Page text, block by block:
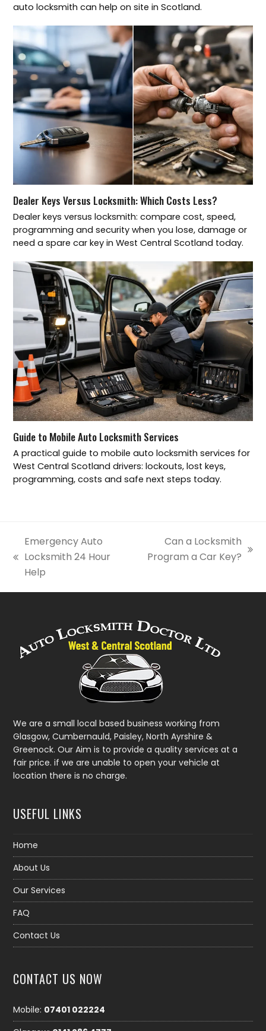
auto locksmith can help on site in Scotland.
Dealer Keys Versus Locksmith: Which Costs Less?
Dealer keys versus locksmith: compare cost, speed,
programming and security when you lose, damage or
need a spare car key in West Central Scotland today.
Guide to Mobile Auto Locksmith Services
A practical guide to mobile auto locksmith services for
West Central Scotland drivers: lockouts, lost keys,
programming, costs and safe next steps today.
previous
post:
Emergency Auto
Locksmith 24 Hour
Help
next
Can a Locksmith
Program a Car Key?
We are a small local based business working from
Glasgow, Cumbernauld, Paisley, North Ayrshire &
Greenock. Our Aim is to provide a quality services at a
fair price. if we are unable to open your vehicle at
location there is no charge.
USEFUL LINKS
Home
About Us
Our Services
FAQ
Contact Us
CONTACT US NOW
Mobile: 07401 022224